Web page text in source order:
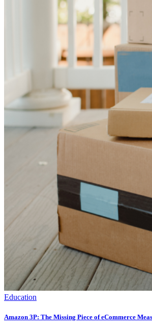
Education
Amazon 3P: The Missing Piece of eCommerce